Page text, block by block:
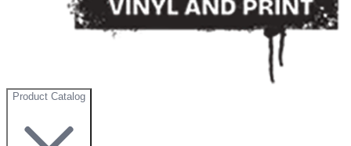
Product Catalog